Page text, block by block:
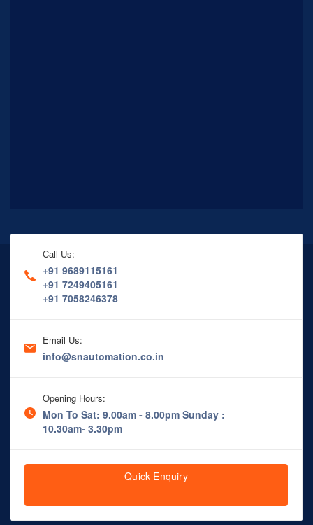
Call Us:
+91 9689115161
+91 7249405161
+91 7058246378
Email Us:
info@snautomation.co.in
Opening Hours:
Mon To Sat: 9.00am - 8.00pm Sunday :
10.30am- 3.30pm
Quick Enquiry